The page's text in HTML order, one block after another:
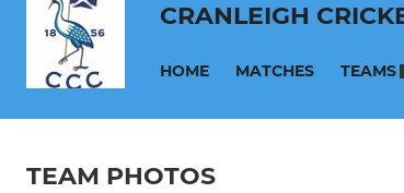
CRANLEIGH
HOME MATCHES TEAMS
TEAM PHOTOS